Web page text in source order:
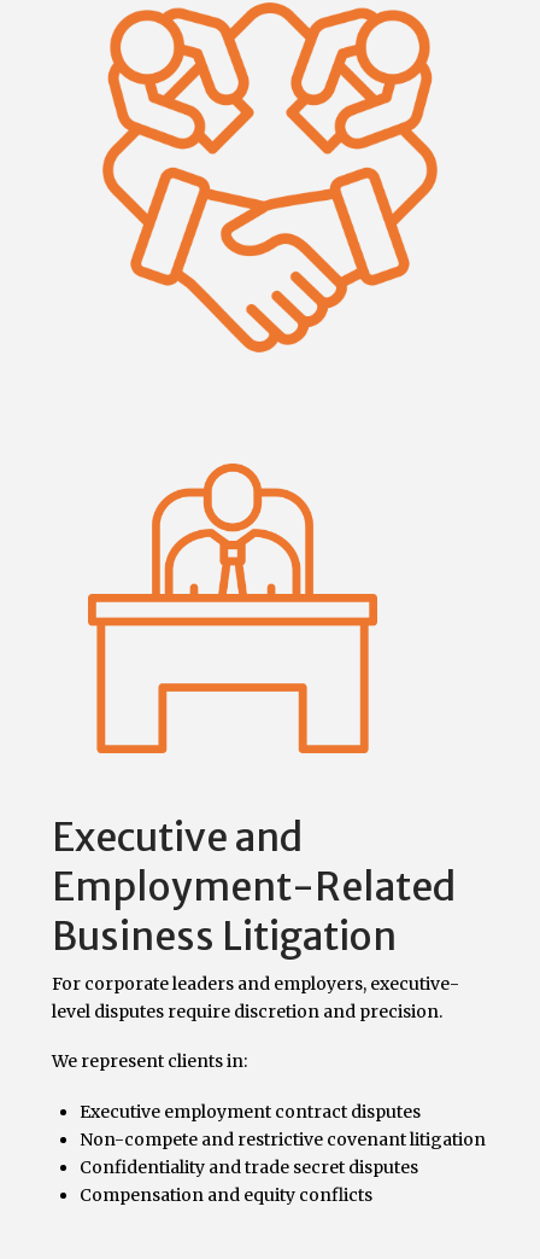
Executive and
Employment-Related
Business Litigation
For corporate leaders and employers, executive-
level disputes require discretion and precision.
We represent clients in:
Executive employment contract disputes
Non-compete and restrictive covenant litigation
Confidentiality and trade secret disputes
Compensation and equity conflicts